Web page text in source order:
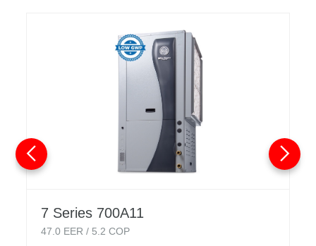
7 Series 700A11
47.0 EER / 5.2 COP